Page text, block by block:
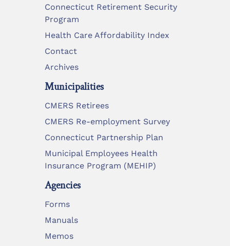
Connecticut Retirement Security
Program
Health Care Affordability Index
Contact
Archives
Municipalities
CMERS Retirees
CMERS Re-employment Survey
Connecticut Partnership Plan
Municipal Employees Health
Insurance Program (MEHIP)
Agencies
Forms
Manuals
Memos